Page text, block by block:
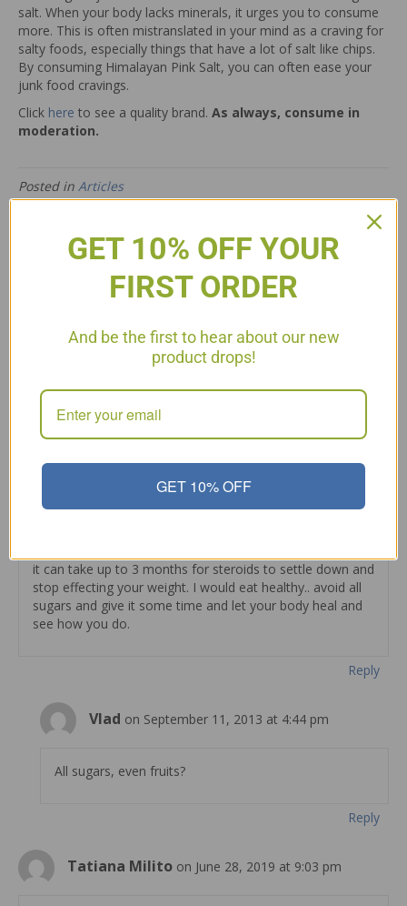
salt. When your body lacks minerals, it urges you to consume
more. This is often mistranslated in your mind as a craving for
salty foods, especially things that have a lot of salt like chips.
By consuming Himalayan Pink Salt, you can often ease your
junk food cravings.
Click here to see a quality brand. As always, consume in
moderation.
Posted in Articles
Stuffed Summer Sweet Peppers P3 →
5 Comments
Laura Gullett on August 17, 2013 at 12:29 pm
I LOVE this stuff!!
Reply
it can take up to 3 months for steroids to settle down and
stop effecting your weight. I would eat healthy.. avoid all
sugars and give it some time and let your body heal and
see how you do.
Reply
Vlad on September 11, 2013 at 4:44 pm
All sugars, even fruits?
Reply
Tatiana Milito on June 28, 2019 at 9:03 pm
GET 10% OFF YOUR
FIRST ORDER
And be the first to hear about our new
product drops!
GET 10% OFF